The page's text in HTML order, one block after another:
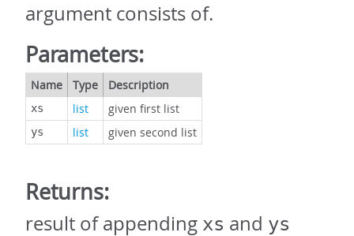
argument consists of.
Parameters:
Name Type Description
xs list given first list
ys list given second list
Returns:
result of appending xs and ys